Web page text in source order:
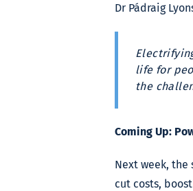
Dr Pádraig
life for
the
Coming Up:
Next week, the
cut costs,